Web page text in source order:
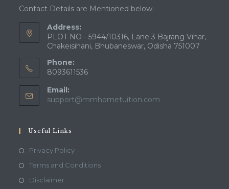
Contact Details are Mentioned below.
Address:
PLOT NO - 5944/10316, Lane 3 Bajrang Vihar,
Chakeisihani, Bhubaneswar, Odisha 751007
Phone:
8093611536
Email:
support@mmhometuition.com
Useful Links
Privacy PolicyOpens
in
Terms and ConditionsOpens
DisclaimerOpens